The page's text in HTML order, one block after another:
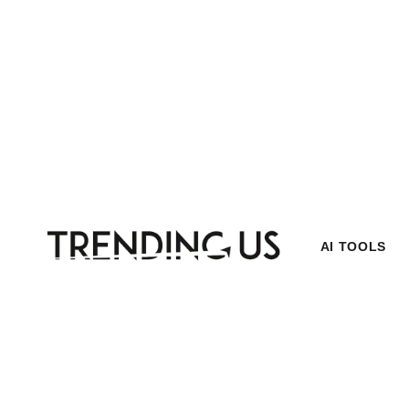
AI TOOLS